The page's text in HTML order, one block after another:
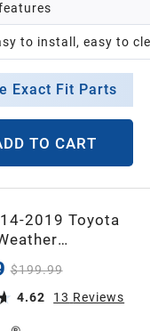
to install, easy to
Exact Fit Parts
TO CART
2019 Toyota
$199.99
4.62
13 Reviews